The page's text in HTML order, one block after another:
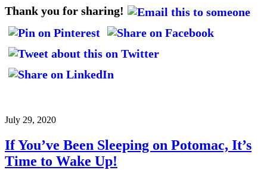
Thank you for sharing!
July 29, 2020
If You’ve Been Sleeping on Potomac, It’s
Time to Wake Up!